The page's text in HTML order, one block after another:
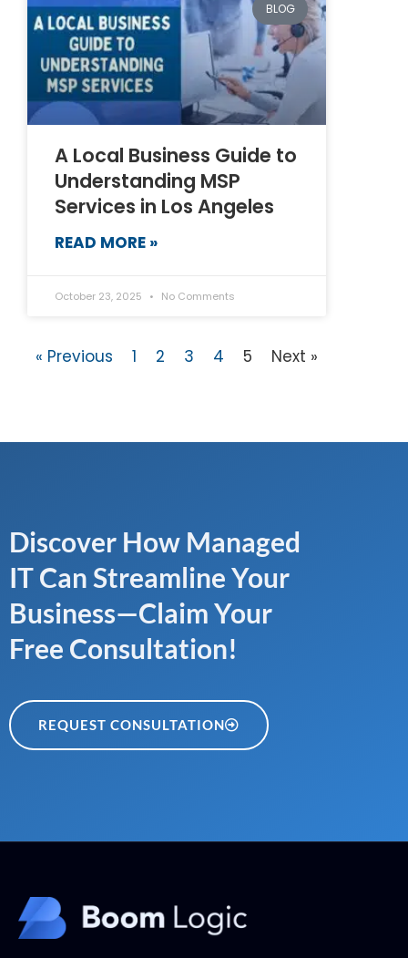
BLOG
A Local Business Guide to
Understanding MSP
Services in Los Angeles
READ MORE »
October 23, 2025 No Comments
« Previous 1 2 3 4 5 Next »
Discover How Managed
IT Can Streamline Your
Business—Claim Your
Free Consultation!
REQUEST CONSULTATION